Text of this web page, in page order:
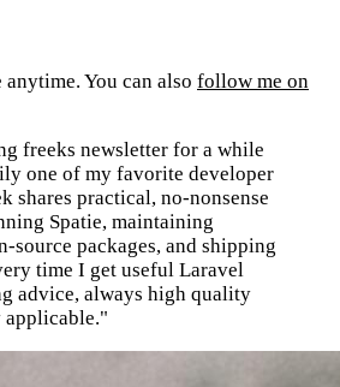
You can also follow me on
freeks newsletter for a while
one of my favorite developer
shares practical, no-nonsense
Spatie, maintaining
source packages, and shipping
time I get useful Laravel
advice, always high quality
applicable."